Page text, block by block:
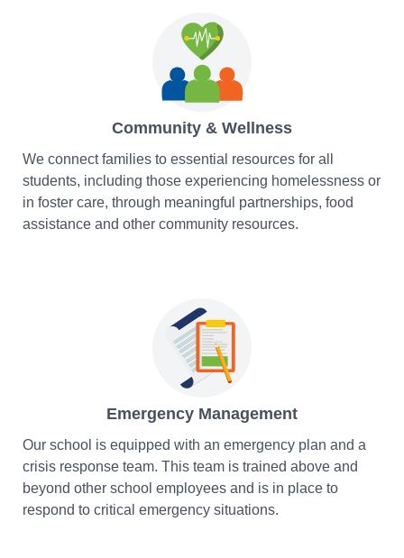
Community & Wellness
We connect families to essential resources for all
students, including those experiencing homelessness or
in foster care, through meaningful partnerships, food
assistance and other community resources.
Emergency Management
Our school is equipped with an emergency plan and a
crisis response team. This team is trained above and
beyond other school employees and is in place to
respond to critical emergency situations.